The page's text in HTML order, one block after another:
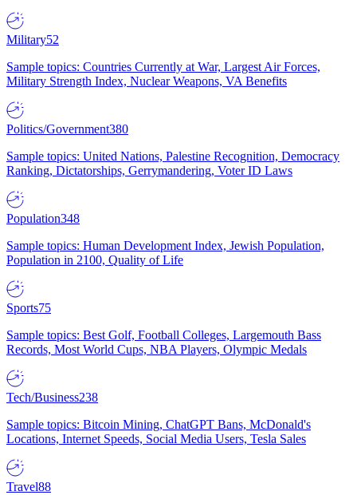
Military52
Sample topics: Countries Currently at War, Largest Air Forces,
Military Strength Index, Nuclear Weapons, VA Benefits
Politics/Government380
Sample topics: United Nations, Palestine Recognition, Democracy
Ranking, Dictatorships, Gerrymandering, Voter ID Laws
Population348
Sample topics: Human Development Index, Jewish Population,
Population in 2100, Quality of Life
Sports75
Sample topics: Best Golf, Football Colleges, Largemouth Bass
Records, Most World Cups, NBA Players, Olympic Medals
Tech/Business238
Sample topics: Bitcoin Mining, ChatGPT Bans, McDonald's
Locations, Internet Speeds, Social Media Users, Tesla Sales
Travel88